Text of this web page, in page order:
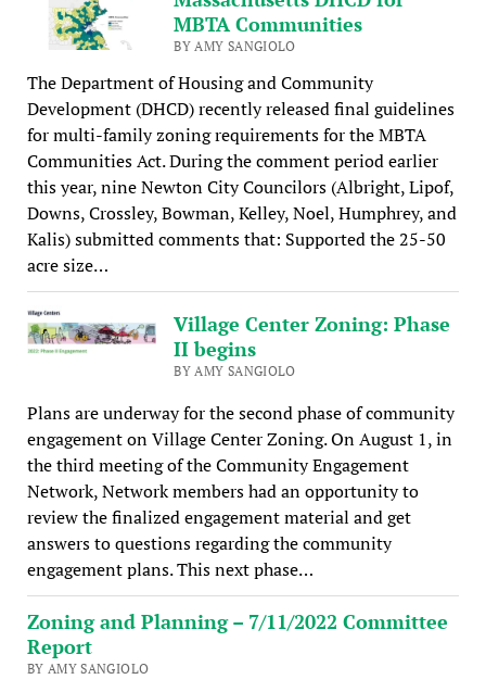
MBTA Communities
BY AMY SANGIOLO
The Department of Housing and Community
Development (DHCD) recently released final guidelines
for multi-family zoning requirements for the MBTA
Communities Act. During the comment period earlier
this year, nine Newton City Councilors (Albright, Lipof,
Downs, Crossley, Bowman, Kelley, Noel, Humphrey, and
Kalis) submitted comments that: Supported the 25-50
acre size…
Village Center Zoning: Phase
II begins
BY AMY SANGIOLO
Plans are underway for the second phase of community
engagement on Village Center Zoning. On August 1, in
the third meeting of the Community Engagement
Network, Network members had an opportunity to
review the finalized engagement material and get
answers to questions regarding the community
engagement plans. This next phase…
Zoning and Planning – 7/11/2022 Committee
Report
BY AMY SANGIOLO